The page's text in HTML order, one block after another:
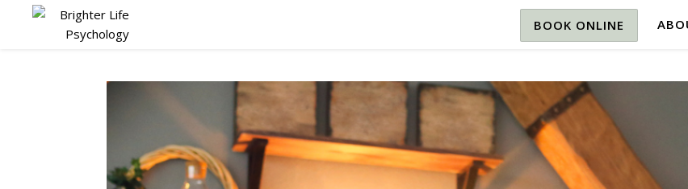
BOOK ONLINE